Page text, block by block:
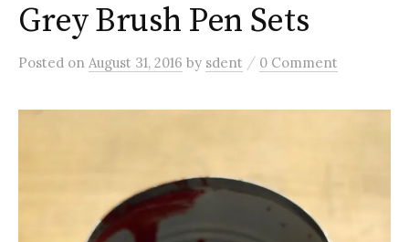
Grey Brush Pen Sets
Posted on August 31, 2016 by sdent / 0 Comment